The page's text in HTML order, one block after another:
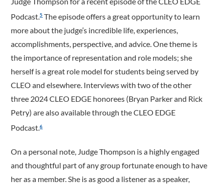
Podcast.5The episode offers a great opportunity to learn
more about the judge’s incredible life, experiences,
accomplishments, perspective, and advice. One theme is
the importance of representation and role models; she
herself is a great role model for students being served by
CLEO and elsewhere. Interviews with two of the other
three 2024 CLEO EDGE honorees (Bryan Parker and Rick
Petry) are also available through the CLEO EDGE
Podcast.6
On a personal note, Judge Thompson is a highly engaged
and thoughtful part of any group fortunate enough to have
her as a member. She is as good a listener as a speaker,